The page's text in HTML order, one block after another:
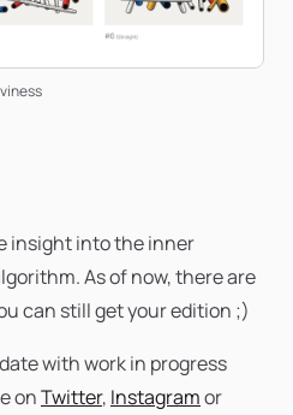
insight into the inner
As of now, there are
can still get your edition ;)
with work in progress
onTwitter, Instagramor